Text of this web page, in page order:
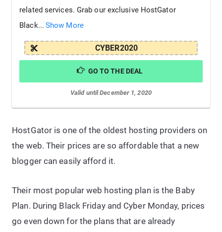
related services. Grab our exclusive HostGator
Black... Show More
CYBER2020
GO TO THE DEAL
Valid until December 1, 2020
HostGator is one of the oldest hosting providers on
the web. Their prices are so affordable that a new
blogger can easily afford it.
Their most popular web hosting plan is the Baby
Plan. During Black Friday and Cyber Monday, prices
go even down for the plans that are already